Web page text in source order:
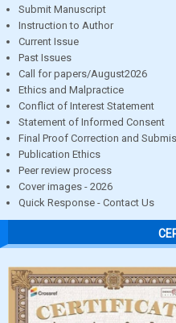
Submit Manuscript
Instruction to Author
Current Issue
Past Issues
Call for papers/August2026
Ethics and Malpractice
Conflict of Interest Statement
Statement of Informed Consent
Final Proof Correction and
Publication Ethics
Peer review process
Cover images - 2026
Quick Response - Contact Us